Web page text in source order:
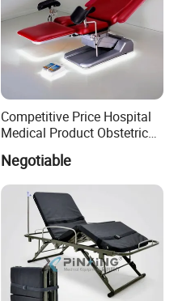
Competitive Price Hospital
Medical Product Obstetric
with Paper Roll
Negotiable